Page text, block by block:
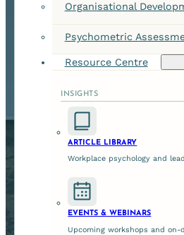
Organisational
Psychometric
Resource Centre
INSIGHTS
ARTICLE LIBRARY
Workplace psychology and
EVENTS & WEBINARS
Upcoming workshops and on-